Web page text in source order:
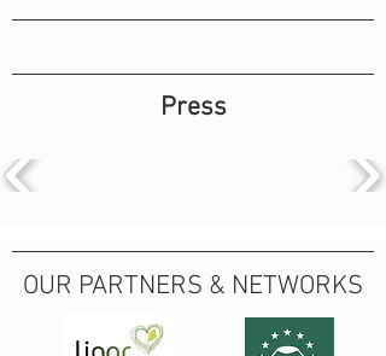
Press
OUR PARTNERS & NETWORKS